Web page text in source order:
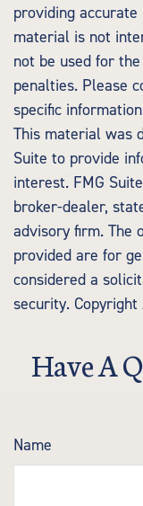
providing
material is not
not be used for
penalties. Please
specific
This material was
Suite to provide
interest. FMG
broker-dealer,
advisory firm. The
provided are for
considered a
security. Copyright
Have A
Name